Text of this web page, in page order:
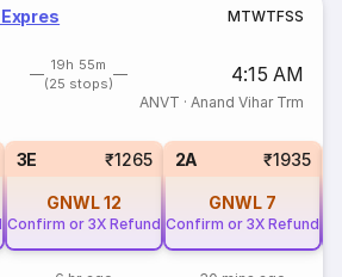
MTWTFSS
19h 55m
(25 stops)
4:15 AM
ANVT · Anand Vihar Trm
3E ₹1265
GNWL12
Confirm or 3X Refund
2A ₹1935
GNWL 7
Confirm or 3X Refund